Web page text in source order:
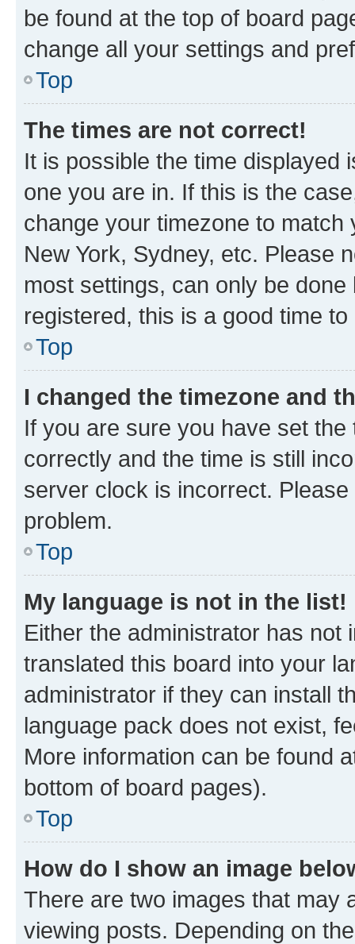
be found at the top of board
change all your settings and
Top
The times are not correct!
It is possible the time displayed
one you are in. If this is the
change your timezone to
New York, Sydney, etc. Please
most settings, can only be
registered, this is a good time to
Top
I changed the timezone and
If you are sure you have set
correctly and the time is still
server clock is incorrect.
problem.
Top
My language is not in the list!
Either the administrator has not
translated this board into your
administrator if they can install
language pack does not exist,
More information can be found
bottom of board pages).
Top
How do I show an image
There are two images that may
viewing posts. Depending on